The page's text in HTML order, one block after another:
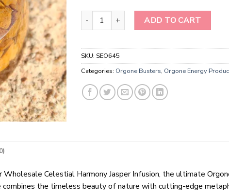
Wholesale Camel Jasper Orgone Energy
ADD TO CART
SKU: SEO645
Categories: Orgone Busters, Orgone Energy
Celestial Harmony Jasper Infusion, the ultimate
the timeless beauty of nature with cutting-edge